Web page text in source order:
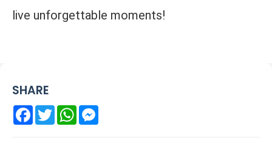
live unforgettable moments!
SHARE
Facebook
TwitterWhatsApp